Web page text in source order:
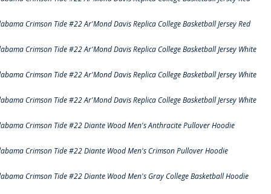
Crimson Tide #22 Ar'Mond Davis Replica College Basketball Jersey Red
Crimson Tide #22 Ar'Mond Davis Replica College Basketball Jersey White
Crimson Tide #22 Ar'Mond Davis Replica College Basketball Jersey White
Crimson Tide #22 Ar'Mond Davis Replica College Basketball Jersey White
Crimson Tide #22 Diante Wood Men's Anthracite Pullover Hoodie
Crimson Tide #22 Diante Wood Men's Crimson Pullover Hoodie
Crimson Tide #22 Diante Wood Men's Gray College Basketball Hoodie